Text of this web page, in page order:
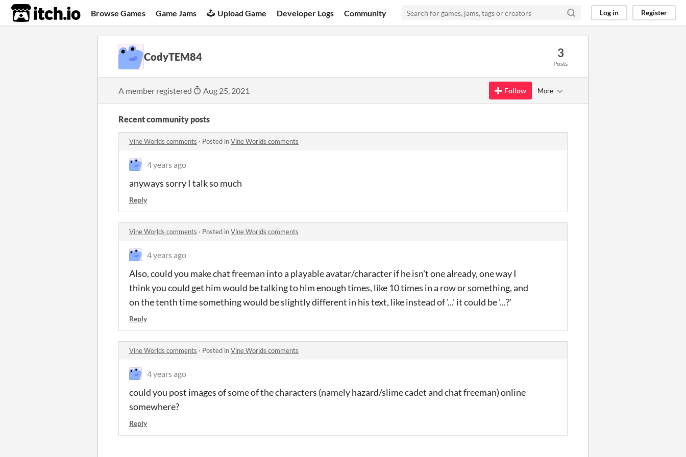
itch.io Browse Games Game Jams Upload Game Developer Logs Community Log in Register
CodyTEM84 3
Posts
A member registered Aug 25, 2021 Follow More
Recent community posts
Vine Worlds comments · Posted inVine Worlds comments
4 years ago
anyways sorry I talk so much
Reply
Vine Worlds comments · Posted inVine Worlds comments
4 years ago
Also, could you make chat freeman into a playable avatar/character if he isn't one already, one way I
think you could get him would be talking to him enough times, like 10 times in a row or something, and
on the tenth time something would be slightly different in his text, like instead of '...' it could be '...?'
Reply
Vine Worlds comments · Posted inVine Worlds comments
4 years ago
could you post images of some of the characters (namely hazard/slime cadet and chat freeman) online
somewhere?
Reply